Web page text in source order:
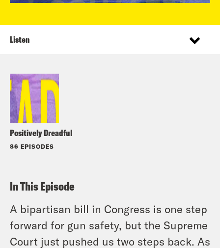
Positively Dreadful
86 EPISODES
Listen
In This Episode
A bipartisan bill in Congress is one step
forward for gun safety, but the Supreme
Court just pushed us two steps back. As